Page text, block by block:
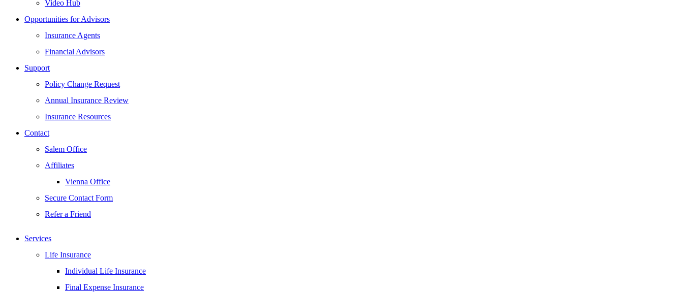
Video Hub
Opportunities for Advisors
Insurance Agents
Financial Advisors
Support
Policy Change Request
Annual Insurance Review
Insurance Resources
Contact
Salem Office
Affiliates
Vienna Office
Secure Contact Form
Refer a Friend
Services
Life Insurance
Individual Life Insurance
Final Expense Insurance